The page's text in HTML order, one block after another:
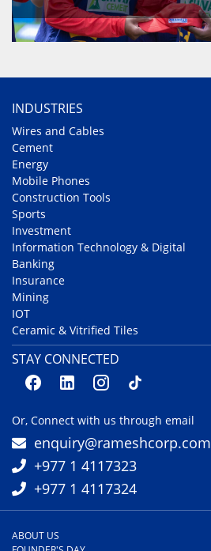
INDUSTRIES
Wires and Cables
Cement
Energy
Mobile Phones
Construction Tools
Sports
Investment
Information Technology & Digital
Banking
Insurance
Mining
IOT
Ceramic & Vitrified Tiles
STAY CONNECTED
Or, Connect with us through email
enquiry@rameshcorp.com
+977 1 4117323
+977 1 4117324
ABOUT US